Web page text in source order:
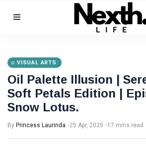
4K
1000
VISUAL ARTS
Oil Palette Illusion |
Soft Petals Edition |
Snow Lotus.
By Princess Laurinda 25 Apr, 2025 17 mins read